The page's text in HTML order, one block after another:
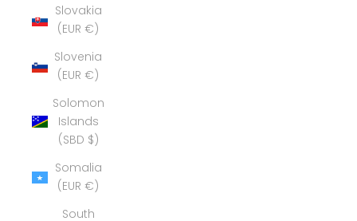
Slovakia
(EUR €)
Slovenia
(EUR €)
Solomon
Islands
(SBD $)
Somalia
(EUR €)
South